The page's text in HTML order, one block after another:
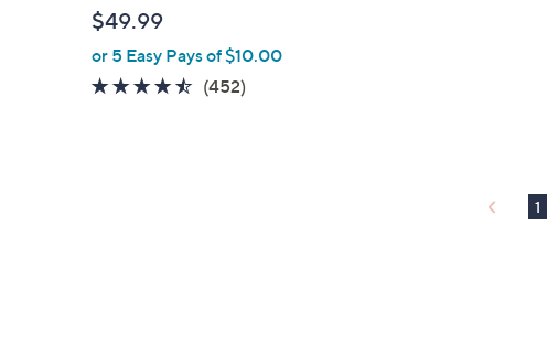
l
e
$49.99
or 5 Easy Pays of $10.00
4.4
(452)452
1